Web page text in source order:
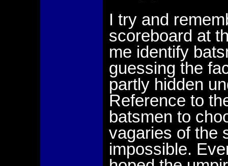
I try and
scoreboard at
me identify
guessing the
partly hidden
Reference to
batsmen to
vagaries of the
impossible.